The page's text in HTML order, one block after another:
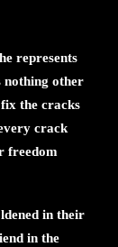
represents
nothing other
the cracks
crack
freedom
in their
in the